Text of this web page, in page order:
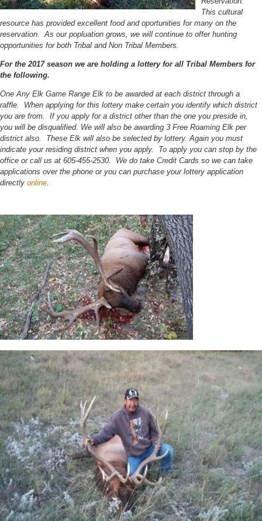
This cultural
resource has provided excellent food and oportunities for many on the
reservation. As our popluation grows, we will continue to offer hunting
opportunities for both Tribal and Non Tribal Members.
For the 2017 season we are holding a lottery for all Tribal Members for
the following.
One Any Elk Game Range Elk to be awarded at each district through a
raffle. When applying for this lottery make certain you identify which district
you are from. If you apply for a district other than the one you preside in,
you will be disqualified. We will also be awarding 3 Free Roaming Elk per
district also. These Elk will also be selected by lottery. Again you must
indicate your residing district when you apply. To apply you can stop by the
office or call us at 605-455-2530. We do take Credit Cards so we can take
applications over the phone or you can purchase your lottery application
directly online